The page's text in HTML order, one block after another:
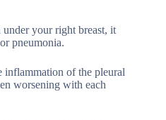
under your right breast, it
pneumonia.
inflammation of the pleural
worsening with each